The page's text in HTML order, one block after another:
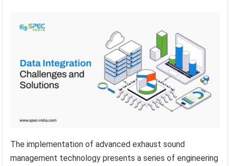
The implementation of advanced exhaust sound
management technology presents a series of engineering